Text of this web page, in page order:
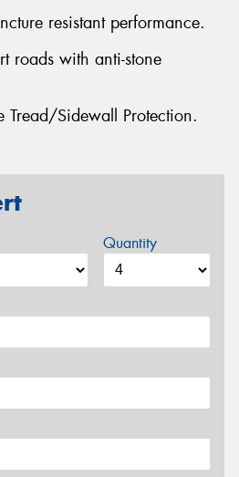
resistant performance.
roads with anti-stone
Tread/Sidewall Protection.
Quantity